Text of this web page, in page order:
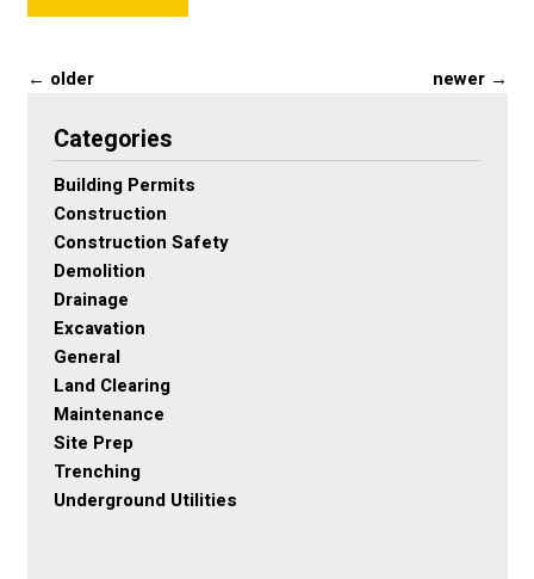
← older newer →
Categories
Building Permits
Construction
Construction Safety
Demolition
Drainage
Excavation
General
Land Clearing
Maintenance
Site Prep
Trenching
Underground Utilities